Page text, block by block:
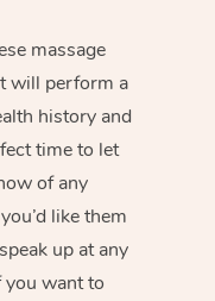
massage
will perform a
history and
time to let
of any
like them
up at any
want to